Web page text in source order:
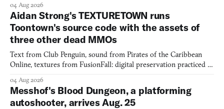
04 Aug 2026
Aidan Strong's TEXTURETOWN runs
Toontown's source code with the assets of
three other dead MMOs
Text from Club Penguin, sound from Pirates of the Caribbean
Online, textures from FusionFall: digital preservation practiced as
04 Aug 2026
Messhof's Blood Dungeon, a platforming
autoshooter, arrives Aug. 25